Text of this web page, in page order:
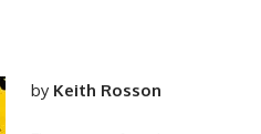
by Keith Rosson